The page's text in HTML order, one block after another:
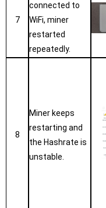
7
connected to
WiFi, miner
restarted
repeatedly.
8
Miner keeps
restarting and
the Hashrate is
unstable.